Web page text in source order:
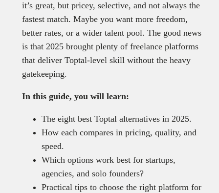
it’s great, but pricey, selective, and not always the
fastest match. Maybe you want more freedom,
better rates, or a wider talent pool. The good news
is that 2025 brought plenty of freelance platforms
that deliver Toptal-level skill without the heavy
gatekeeping.
In this guide, you will learn:
The eight best Toptal alternatives in 2025.
How each compares in pricing, quality, and
speed.
Which options work best for startups,
agencies, and solo founders?
Practical tips to choose the right platform for